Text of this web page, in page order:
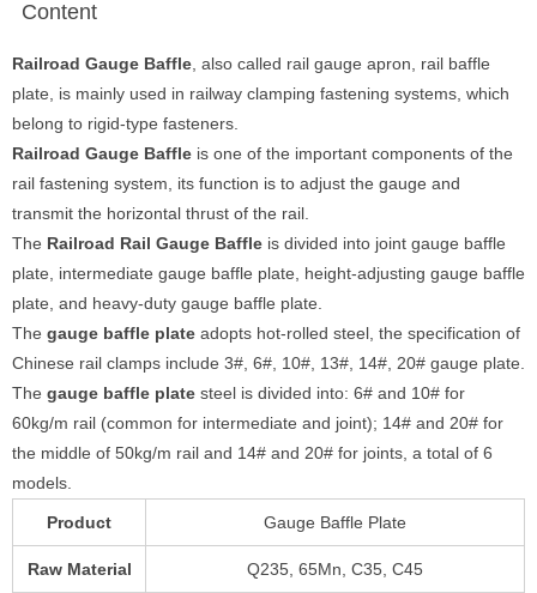
Content
Railroad Gauge Baffle , also called rail gauge apron, rail baffle
plate, is mainly used in railway clamping fastening systems, which
belong to rigid-type fasteners.
Railroad Gauge Baffle is one of the important components of the
rail fastening system, its function is to adjust the gauge and
transmit the horizontal thrust of the rail.
The Railroad Rail Gauge Baffle is divided into joint gauge baffle
plate, intermediate gauge baffle plate, height-adjusting gauge baffle
plate, and heavy-duty gauge baffle plate.
The gauge baffle plate adopts hot-rolled steel, the specification of
Chinese rail clamps include 3#, 6#, 10#, 13#, 14#, 20# gauge plate.
The gauge baffle plate steel is divided into: 6# and 10# for
60kg/m rail (common for intermediate and joint); 14# and 20# for
the middle of 50kg/m rail and 14# and 20# for joints, a total of 6
models.
Product Gauge Baffle Plate
Raw Material Q235, 65Mn, C35, C45